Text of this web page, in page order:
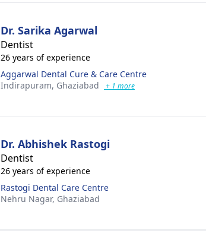
Dr. Sarika Agarwal
Dentist
26 years of experience
Aggarwal Dental Cure & Care Centre
Indirapuram, Ghaziabad + 1 more
Dr. Abhishek Rastogi
Dentist
26 years of experience
Rastogi Dental Care Centre
Nehru Nagar, Ghaziabad